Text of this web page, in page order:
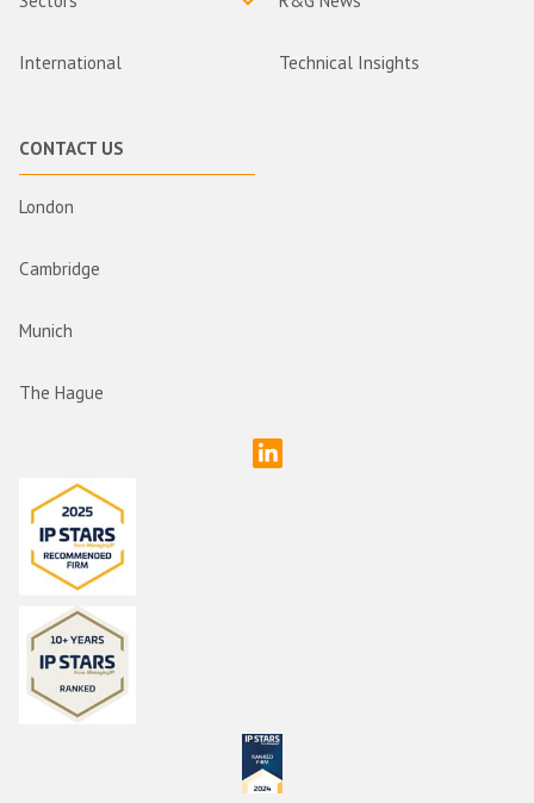
International Technical Insights
CONTACT US
London
Cambridge
Munich
The Hague